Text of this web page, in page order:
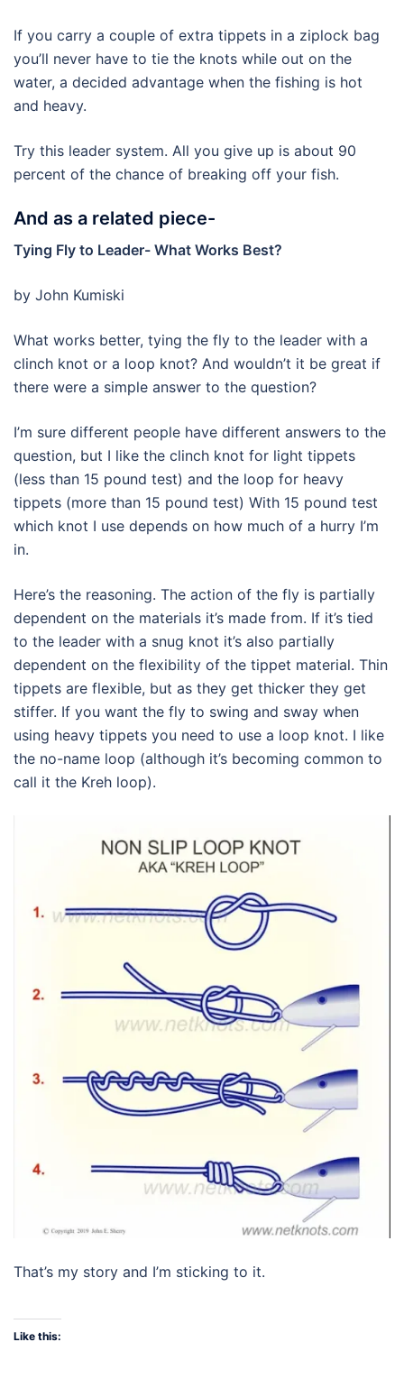
If you carry a couple of extra tippets in a ziplock bag
you’ll never have to tie the knots while out on the
water, a decided advantage when the fishing is hot
and heavy.
Try this leader system. All you give up is about 90
percent of the chance of breaking off your fish.
And as a related piece-
Tying Fly to Leader- What Works Best?
by John Kumiski
What works better, tying the fly to the leader with a
clinch knot or a loop knot? And wouldn’t it be great if
there were a simple answer to the question?
I’m sure different people have different answers to the
question, but I like the clinch knot for light tippets
(less than 15 pound test) and the loop for heavy
tippets (more than 15 pound test) With 15 pound test
which knot I use depends on how much of a hurry I’m
in.
Here’s the reasoning. The action of the fly is partially
dependent on the materials it’s made from. If it’s tied
to the leader with a snug knot it’s also partially
dependent on the flexibility of the tippet material. Thin
tippets are flexible, but as they get thicker they get
stiffer. If you want the fly to swing and sway when
using heavy tippets you need to use a loop knot. I like
the no-name loop (although it’s becoming common to
call it the Kreh loop).
That’s my story and I’m sticking to it.
Like this: